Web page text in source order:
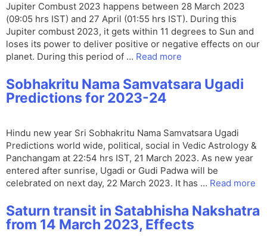
Jupiter Combust 2023 happens between 28 March 2023
(09:05 hrs IST) and 27 April (01:55 hrs IST). During this
Jupiter combust 2023, it gets within 11 degrees to Sun and
loses its power to deliver positive or negative effects on our
planet. During this period of … Read more
Sobhakritu Nama Samvatsara Ugadi
Predictions for 2023-24
Hindu new year Sri Sobhakritu Nama Samvatsara Ugadi
Predictions world wide, political, social in Vedic Astrology &
Panchangam at 22:54 hrs IST, 21 March 2023. As new year
entered after sunrise, Ugadi or Gudi Padwa will be
celebrated on next day, 22 March 2023. It has … Read more
Saturn transit in Satabhisha Nakshatra
from 14 March 2023, Effects